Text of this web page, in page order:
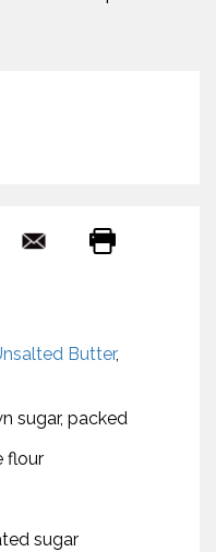
Butter,
sugar, packed
flour
sugar